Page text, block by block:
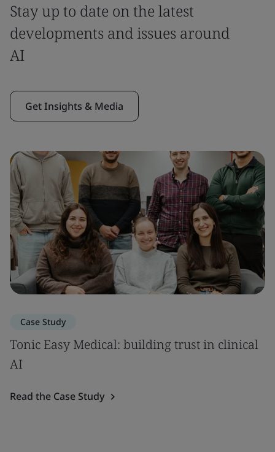
Stay up to date on the latest
developments and issues around
AI
Get Insights & Media
Case Study
Tonic Easy Medical: building trust in clinical
AI
Read the Case Study